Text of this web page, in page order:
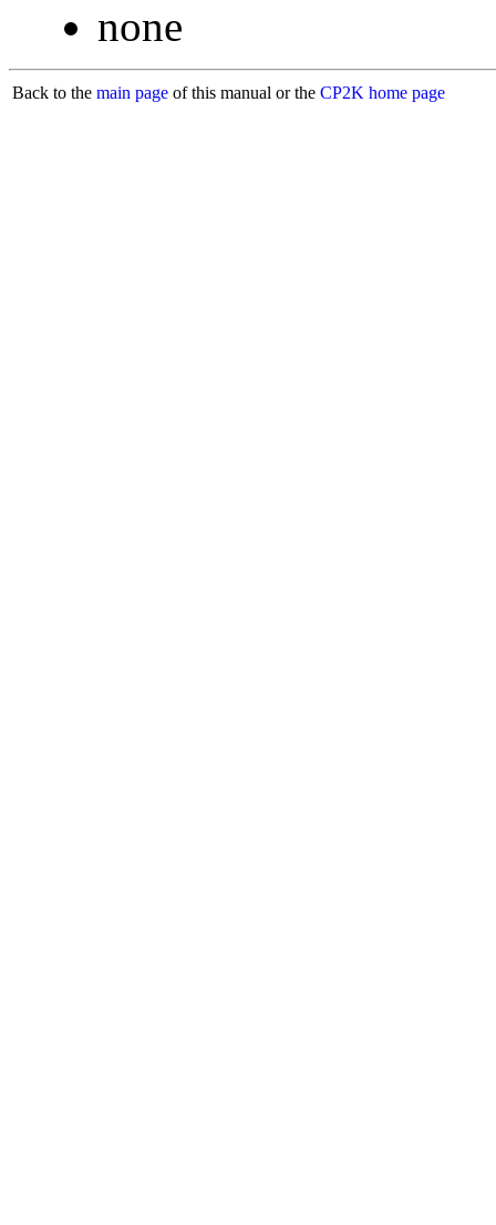
none
Back to the main page of this manual or the CP2K home page